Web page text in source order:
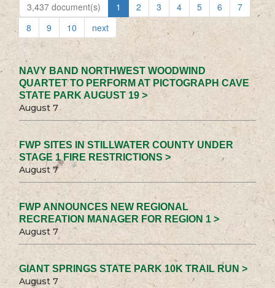
3,437 document(s) 1 2 3 4 5 6
7
8
9 10 next
NAVY BAND NORTHWEST WOODWIND
QUARTET TO PERFORM AT PICTOGRAPH CAVE
STATE PARK AUGUST 19 >
August 7
FWP SITES IN STILLWATER COUNTY UNDER
STAGE 1 FIRE RESTRICTIONS >
August 7
FWP ANNOUNCES NEW REGIONAL
RECREATION MANAGER FOR REGION 1 >
August 7
GIANT SPRINGS STATE PARK 10K TRAIL RUN >
August 7